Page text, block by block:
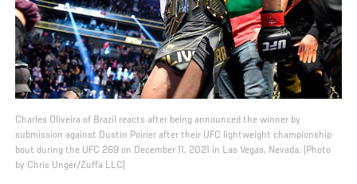
Charles Oliveira of Brazil reacts after being announced the winner by
submission against Dustin Poirier after their UFC lightweight championship
bout during the UFC 269 on December 11, 2021 in Las Vegas, Nevada. (Photo
by Chris Unger/Zuffa LLC)